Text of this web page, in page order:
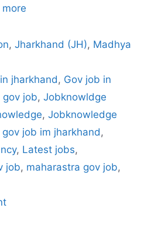
more
,Jharkhand (JH), Madhya
jharkhand, Gov job in
gov job, Jobknowldge
, Jobknowledge
job im jharkhand ,
, Latest jobs,
job, maharastra gov job,